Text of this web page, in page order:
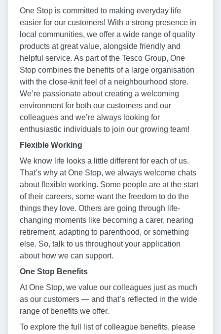
One Stop is committed to making everyday life
easier for our customers! With a strong presence in
local communities, we offer a wide range of quality
products at great value, alongside friendly and
helpful service. As part of the Tesco Group, One
Stop combines the benefits of a large organisation
with the close-knit feel of a neighbourhood store.
We’re passionate about creating a welcoming
environment for both our customers and our
colleagues and we’re always looking for
enthusiastic individuals to join our growing team!
Flexible Working
We know life looks a little different for each of us.
That’s why at One Stop, we always welcome chats
about flexible working. Some people are at the start
of their careers, some want the freedom to do the
things they love. Others are going through life-
changing moments like becoming a carer, nearing
retirement, adapting to parenthood, or something
else. So, talk to us throughout your application
about how we can support.
One Stop Benefits
At One Stop, we value our colleagues just as much
as our customers — and that’s reflected in the wide
range of benefits we offer.
To explore the full list of colleague benefits, please